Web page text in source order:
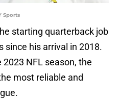
Sports
starting quarterback job
since his arrival in 2018.
NFL season, the
most reliable and